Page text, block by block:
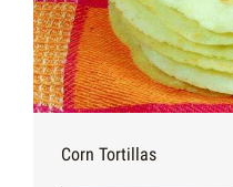
Corn Tortillas